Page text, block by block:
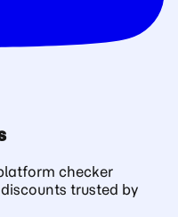
checker
trusted by